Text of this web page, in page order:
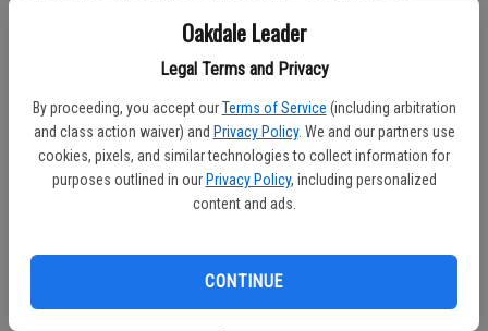
Oakdale Leader
Legal Terms and Privacy
By proceeding, you accept our Terms of Service (including arbitration
and class action waiver) and Privacy Policy. We and our partners use
cookies, pixels, and similar technologies to collect information for
purposes outlined in our Privacy Policy, including personalized
content and ads.
CONTINUE
about weather updates and emergency instructions.
Power Outage Readiness
Power outages are a common consequence of winter storms.
PG&E recommends that residents turn off and unplug electrical
power surge damages when electricity is restored. They also
suggest keeping a phone with a hard-wired connection or a fully
charged mobile phone as a backup, ensuring that you can call for